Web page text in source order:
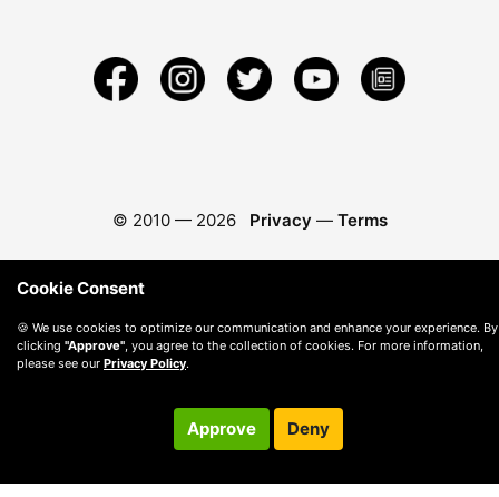
© 2010 — 2026 Privacy — Terms
Cookie Consent
🍪 We use cookies to optimize our communication and enhance your experience. By
clicking "Approve" , you agree to the collection of cookies. For more information,
please see our Privacy Policy.
Approve Deny